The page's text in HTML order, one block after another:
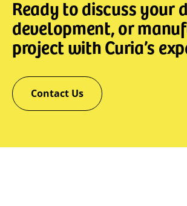
Ready to discuss your
development, or
project with Curia’s
Contact Us